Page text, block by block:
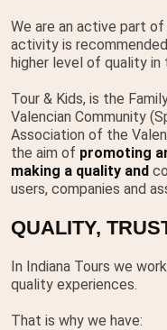
We are an active part
activity is
higher level of quality in
Tour & Kids, is the
Valencian Community
Association of the
the aim of promoting
making a quality and
users, companies and
QUALITY,
In Indiana Tours we
quality experiences.
That is why we have: